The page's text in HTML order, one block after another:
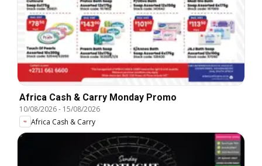
Africa Cash & Carry Monday Promo
10/08/2026- 15/08/2026
Africa Cash & Carry